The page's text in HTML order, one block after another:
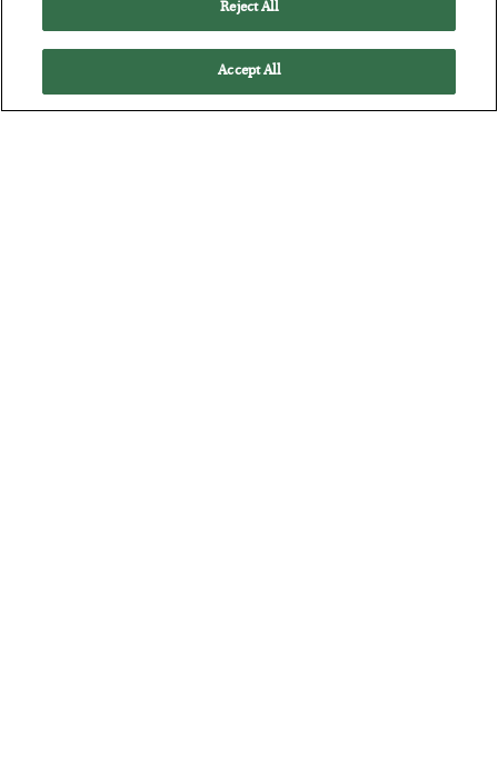
Reject All
Accept All